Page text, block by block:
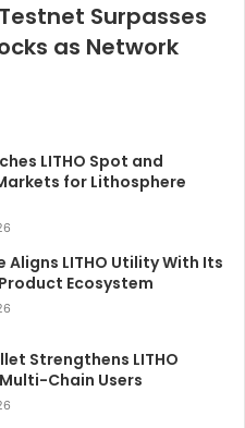
Surpasses
as Network
LITHO Spot and
for Lithosphere
Aligns LITHO Utility With Its
Ecosystem
Strengthens LITHO
Chain Users